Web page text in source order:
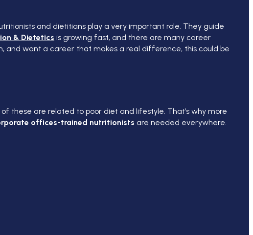
and dietitians play a very important role. They guide
& Dietetics is growing fast, and there are many career
and want a career that makes a real difference, this could be
these are related to poor diet and lifestyle. That’s why more
offices-trained nutritionists are needed everywhere.